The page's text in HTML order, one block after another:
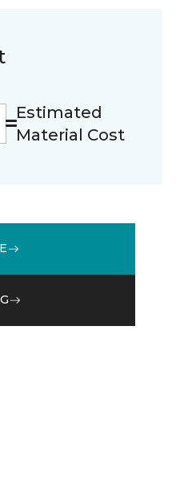
Estimated
Material Cost